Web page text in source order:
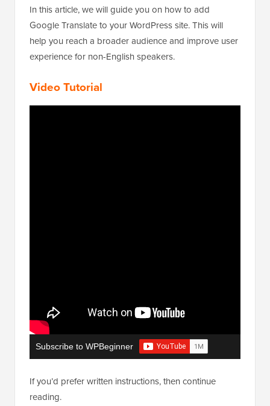
In this article, we will guide you on how to add
Google Translate to your WordPress site. This will
help you reach a broader audience and improve user
experience for non-English speakers.
Video Tutorial
Subscribe to WPBeginner
If you’d prefer written instructions, then continue
reading.